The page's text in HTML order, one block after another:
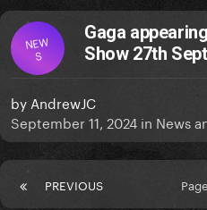
NEW
S
Gaga
Show 27th
by AndrewJC
September 11, 2024 in News
PREVIOUS